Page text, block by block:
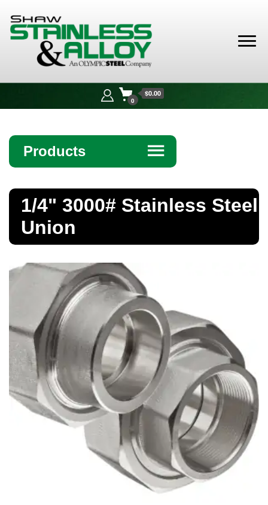
Alloy
0
$0.00
Products ☰
Bar
Bollards
Brass Nipples
Bronze Fittings
Butt Weld Fittings
Cast Fittings
Channel
1/4" 3000# Stainless Steel
Union